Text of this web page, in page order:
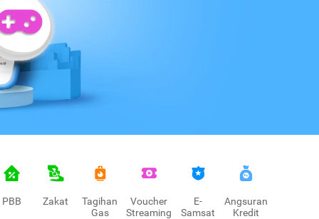
PBB Zakat
Tagihan
Gas
Voucher
Streaming
E-
Samsat
Angsuran
Kredit